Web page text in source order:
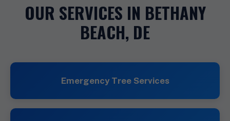
OUR SERVICES IN BETHANY
BEACH, DE
Emergency Tree Services